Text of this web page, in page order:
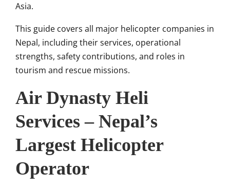
Asia.
This guide covers all major helicopter companies in
Nepal, including their services, operational
strengths, safety contributions, and roles in
tourism and rescue missions.
Air Dynasty Heli
Services – Nepal’s
Largest Helicopter
Operator